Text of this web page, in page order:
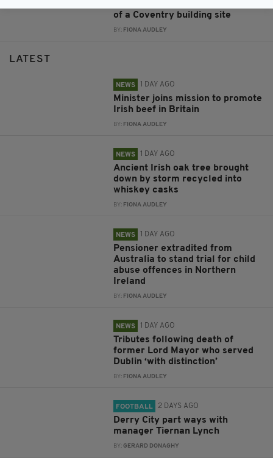
of a Coventry building site
BY: FIONA AUDLEY
LATEST
NEWS 1 DAY AGO
Minister joins mission to promote
Irish beef in Britain
BY: FIONA AUDLEY
NEWS 1 DAY AGO
Ancient Irish oak tree brought
down by storm recycled into
whiskey casks
BY: FIONA AUDLEY
NEWS 1 DAY AGO
Pensioner extradited from
Australia to stand trial for child
abuse offences in Northern
Ireland
BY: FIONA AUDLEY
NEWS 1 DAY AGO
Tributes following death of
former Lord Mayor who served
Dublin ‘with distinction’
BY: FIONA AUDLEY
FOOTBALL 2 DAYS AGO
Derry City part ways with
manager Tiernan Lynch
BY:GERARD DONAGHY